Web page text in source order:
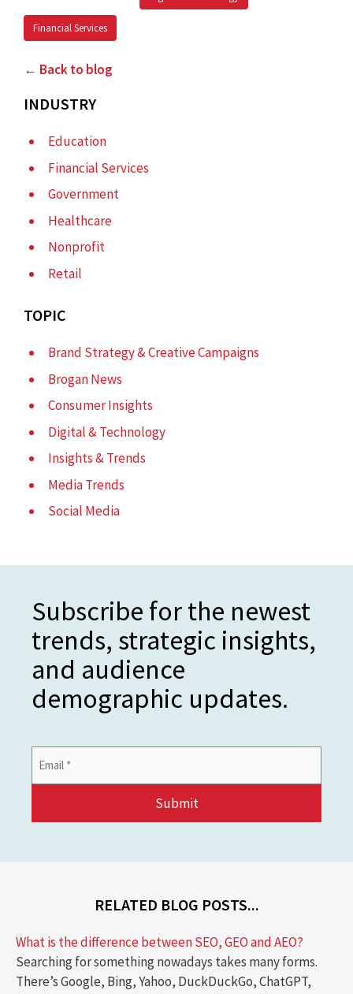
Financial Services
← Back to blog
INDUSTRY
Education
Financial Services
Government
Healthcare
Nonprofit
Retail
TOPIC
Brand Strategy & Creative Campaigns
Brogan News
Consumer Insights
Digital & Technology
Insights & Trends
Media Trends
Social Media
Subscribe for the newest
trends, strategic insights,
and audience
demographic updates.
Address
RELATED BLOG POSTS...
What is the difference between SEO, GEO and AEO?
Searching for something nowadays takes many forms.
There’s Google, Bing, Yahoo, DuckDuckGo, ChatGPT,